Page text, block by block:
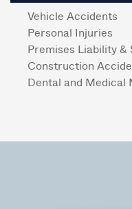
Vehicle Accidents
Personal Injuries
Premises Liability &
Construction
Dental and Medical